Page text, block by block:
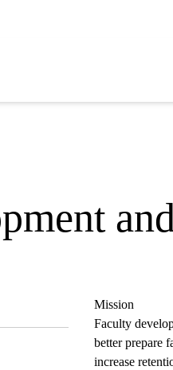
Mission
Faculty
better prepare
increase